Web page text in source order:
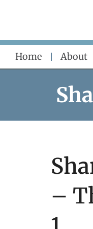
content
Home About
–